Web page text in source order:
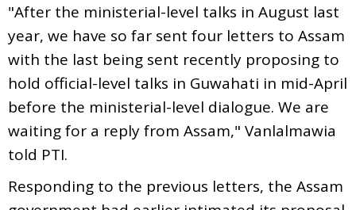
"After the ministerial-level talks in August last
year, we have so far sent four letters to Assam
with the last being sent recently proposing to
hold official-level talks in Guwahati in mid-April
before the ministerial-level dialogue. We are
waiting for a reply from Assam," Vanlalmawia
told PTI.
Responding to the previous letters, the Assam